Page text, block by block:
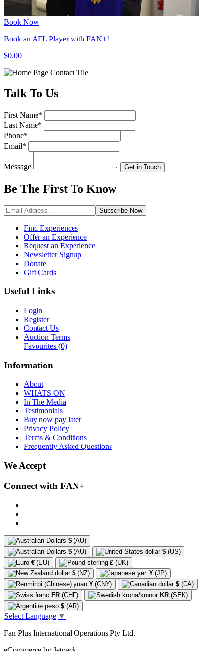
Book Now
Book an AFL Player with FAN+!
$0.00
Talk To Us
First Name*
Last Name*
Phone*
Email*
Message Get in Touch
Be The First To Know
Subscribe Now
Find Experiences
Offer an Experience
Request an Experience
Newsletter Signup
Donate
Gift Cards
Useful Links
Login
Register
Contact Us
Auction Terms
Favourites (0)
Information
About
WHATS ON
In The Media
Testimonials
Buy now pay later
Privacy Policy
Terms & Conditions
Frequently Asked Questions
We Accept
Connect with FAN+
$ (AU)
$ (AU) $ (US)
€ (EU) £ (UK)
$ (NZ) ¥ (JP)
¥ (CNY) $ (CA)
FR (CHF) KR (SEK)
$ (AR)
Select Language ▼
Fan Plus International Operations Pty Ltd.